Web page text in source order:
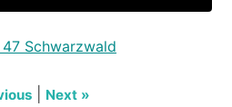
Schwarzwald
Next »